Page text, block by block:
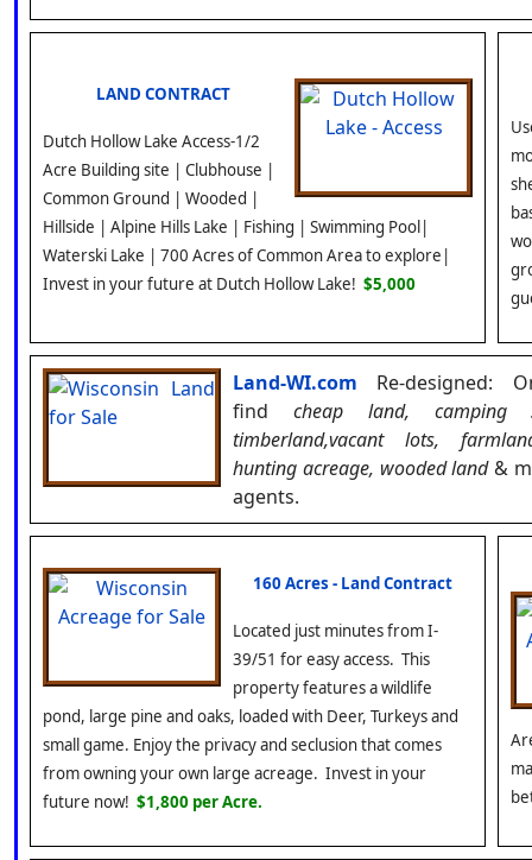
LAND CONTRACT
Dutch Hollow Lake Access-1/2
Acre Building site | Clubhouse |
Common Ground | Wooded |
Hillside | Alpine Hills Lake | Fishing | Swimming Pool|
Waterski Lake | 700 Acres of Common Area to explore|
Invest in your future at Dutch Hollow Lake! $5,000
Land-WI.com Re-designed:
find cheap land, camping
timberland,vacant lots,
hunting acreage, wooded land&
agents.
160 Acres - Land Contract
Located just minutes from I-
39/51 for easy access. This
property features a wildlife
pond, large pine and oaks, loaded with Deer, Turkeys and
small game. Enjoy the privacy and seclusion that comes
from owning your own large acreage. Invest in your
future now! $1,800 per Acre.